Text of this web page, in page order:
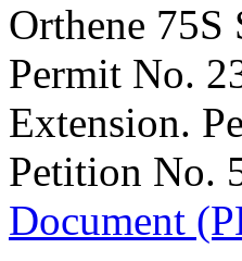
Orthene 75S
Permit No.
Extension.
Petition No.
Document